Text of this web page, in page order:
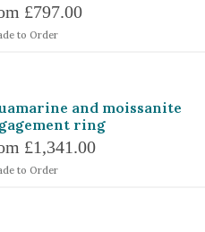
£797.00
to Order
and moissanite
ring
£1,341.00
to Order